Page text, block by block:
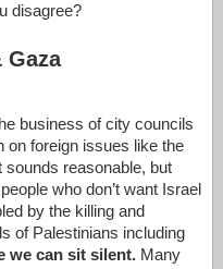
disagree?
Gaza
business of city councils
on foreign issues like the
sounds reasonable, but
who don’t want Israel
by the killing and
of Palestinians including
we can sit silent. Many